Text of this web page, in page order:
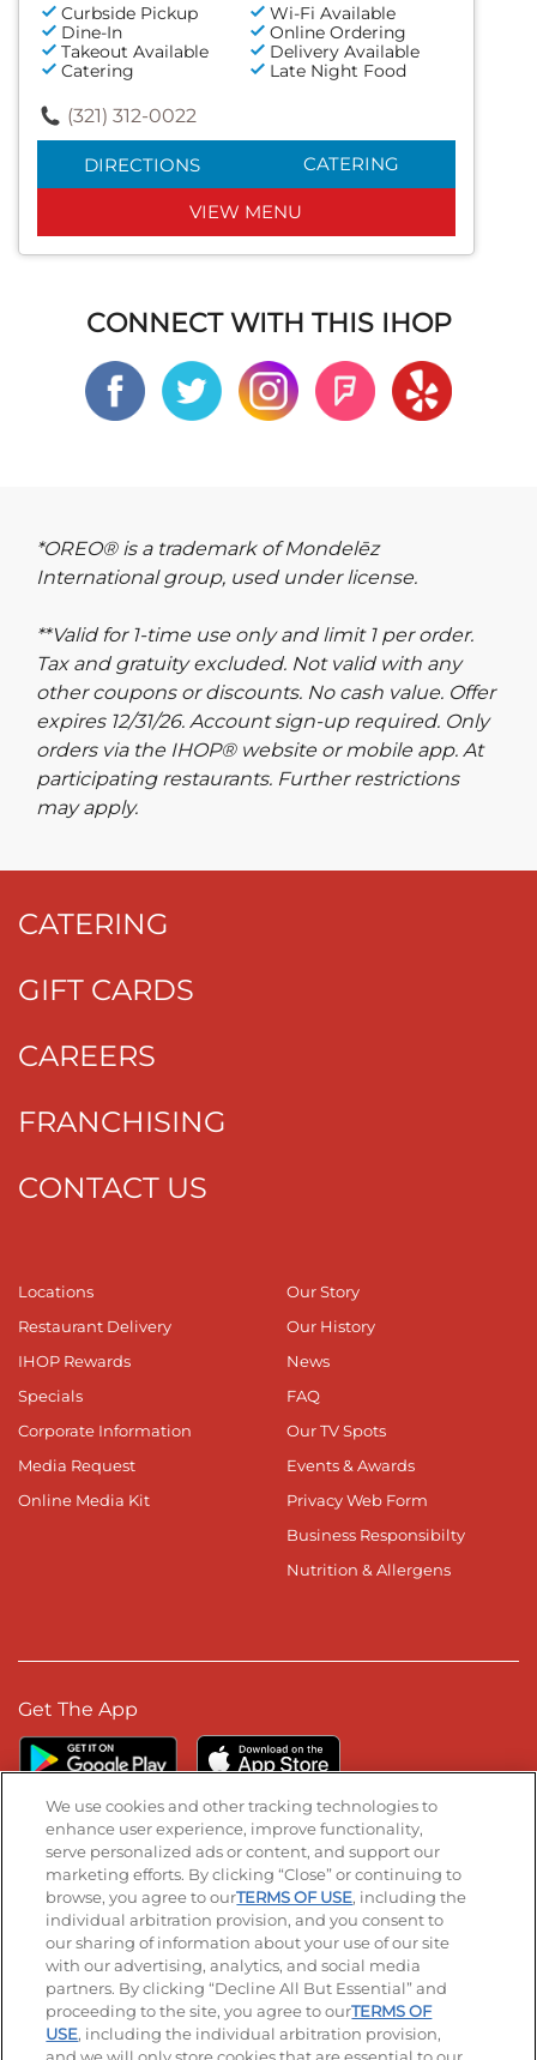
Curbside Pickup
Wi-Fi Available
Dine-In
Online Ordering
Takeout Available
Delivery Available
Catering
Late Night Food
(321) 312-0022
DIRECTIONS CATERING
VIEW MENU
CONNECT WITH THIS IHOP
*OREO® is a trademark of Mondelēz
International group, used under license.
**Valid for 1-time use only and limit 1 per order.
Tax and gratuity excluded. Not valid with any
other coupons or discounts. No cash value. Offer
expires 12/31/26. Account sign-up required. Only
orders via the IHOP® website or mobile app. At
participating restaurants. Further restrictions
may apply.
CATERING
GIFT CARDS
CAREERS
FRANCHISING
CONTACT US
Locations
Restaurant Delivery
IHOP Rewards
Specials
Corporate Information
Media Request
Online Media Kit
Our Story
Our History
News
FAQ
Our TV Spots
Events & Awards
Privacy Web Form
Business Responsibilty
Nutrition & Allergens
Get The App
Stay Connected
Visit our Facebook page
Visit our TikTok page
Visit our Instagram page
Visit our YouTube page
Visit our LinkedIn page
© 2026 IHOP Restaurants LLC
Accessibility Privacy Policy Terms of Use
We use cookies and other tracking technologies to
enhance user experience, improve functionality,
serve personalized ads or content, and support our
marketing efforts. By clicking “Close” or continuing to
browse, you agree to ourTERMS OF USE, including the
individual arbitration provision, and you consent to
our sharing of information about your use of our site
with our advertising, analytics, and social media
partners. By clicking “Decline All But Essential” and
proceeding to the site, you agree to ourTERMS OF
USE, including the individual arbitration provision,